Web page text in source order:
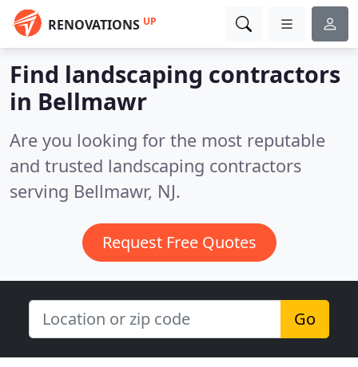
RENOVATIONS UP
Find landscaping contractors
in Bellmawr
Are you looking for the most reputable
and trusted landscaping contractors
serving Bellmawr, NJ.
Request Free Quotes
Go